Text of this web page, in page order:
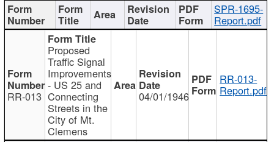
SPR-1695-
Report.pdf
RR-013
Proposed
Traffic Signal
Improvements
- US 25 and
Connecting
Streets in the
City of Mt.
Clemens
04/01/1946
RR-013-
Report.pdf